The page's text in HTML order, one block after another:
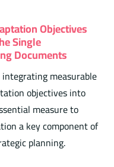
Objectives
Single
Documents
measurable
objectives into
measure to
a key component of
planning.